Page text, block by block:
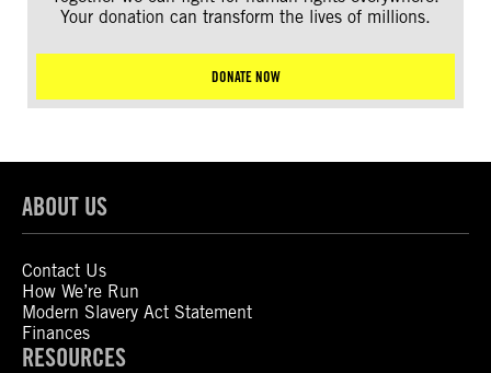
Your donation can transform the lives of millions.
DONATE NOW
ABOUT US
Contact Us
How We’re Run
Modern Slavery Act Statement
Finances
RESOURCES